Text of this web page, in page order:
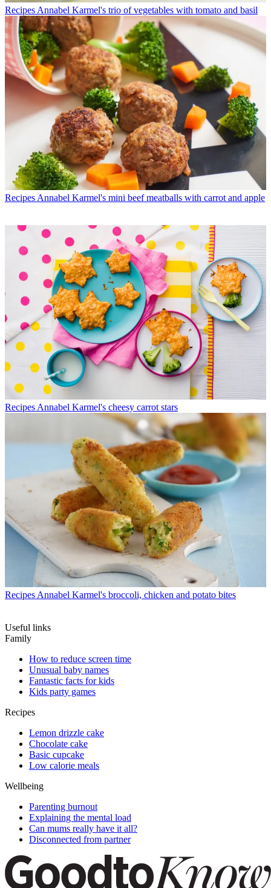
Recipes Annabel Karmel's trio of vegetables with tomato and basil
Recipes Annabel Karmel's mini beef meatballs with carrot and apple
Recipes Annabel Karmel's cheesy carrot stars
Recipes Annabel Karmel's broccoli, chicken and potato bites
Useful links
Family
How to reduce screen time
Unusual baby names
Fantastic facts for kids
Kids party games
Recipes
Lemon drizzle cake
Chocolate cake
Basic cupcake
Low calorie meals
Wellbeing
Parenting burnout
Explaining the mental load
Can mums really have it all?
Disconnected from partner